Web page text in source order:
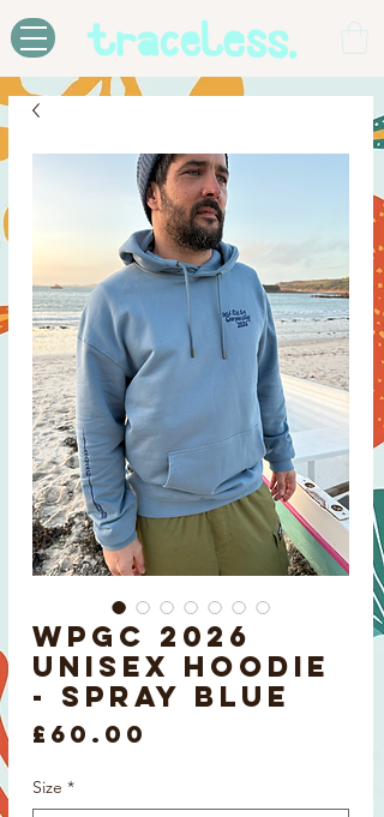
WPGC 2026
Unisex Hoodie
- Spray Blue
£60.00
Size *